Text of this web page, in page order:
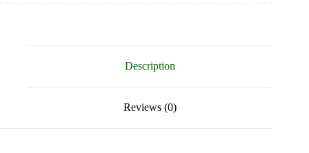
Description
Reviews (0)